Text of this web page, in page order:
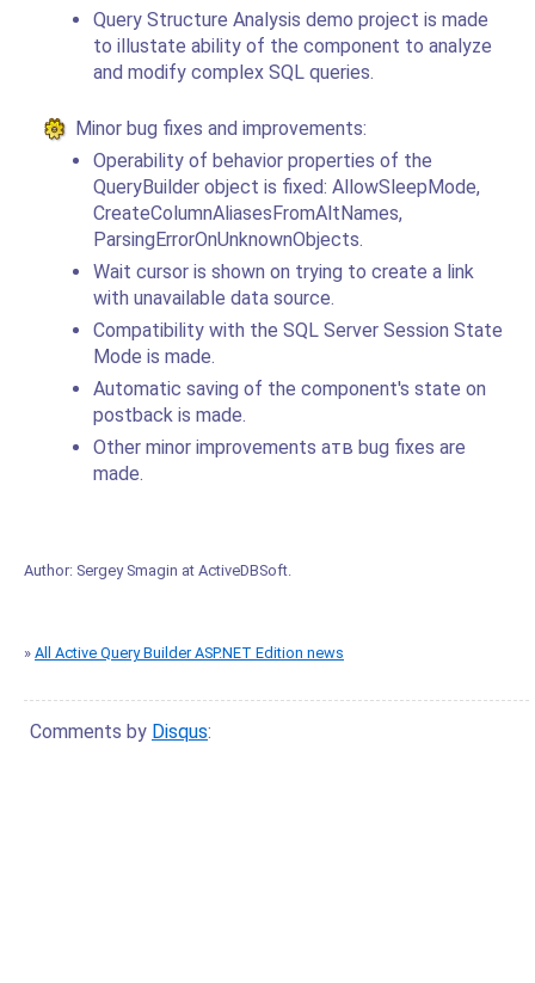
Query Structure Analysis demo project is made
to illustate ability of the component to analyze
and modify complex SQL queries.
Minor bug fixes and improvements:
Operability of behavior properties of the
QueryBuilder object is fixed: AllowSleepMode,
CreateColumnAliasesFromAltNames,
ParsingErrorOnUnknownObjects.
Wait cursor is shown on trying to create a link
with unavailable data source.
Compatibility with the SQL Server Session State
Mode is made.
Automatic saving of the component's state on
postback is made.
Other minor improvements aтв bug fixes are
made.
Author: Sergey Smagin at ActiveDBSoft.
» All Active Query Builder ASP.NET Edition news
Comments by Disqus: